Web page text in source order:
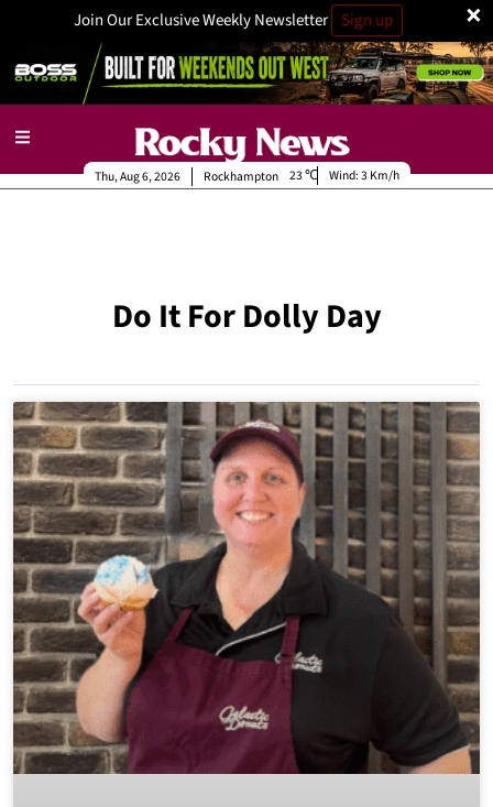
×
Join Our Exclusive Weekly Newsletter Sign up
Rockhampton
Thu, Aug 6, 2026 23 Wind:3 Km/h
Do It For Dolly Day